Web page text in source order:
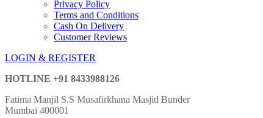
Privacy Policy
Terms and Conditions
Cash On Delivery
Customer Reviews
LOGIN & REGISTER
HOTLINE +91 8433988126
Fatima Manjil S.S Musafirkhana Masjid Bunder
Mumbai 400001